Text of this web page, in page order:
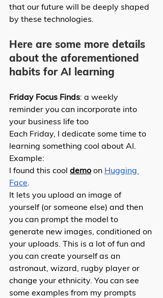
that our future will be deeply shaped
by these technologies.
Here are some more details
about the aforementioned
habits for AI learning
Friday Focus Finds: a weekly
reminder you can incorporate into
your business life too
Each Friday, I dedicate some time to
learning something cool about AI.
Example:
I found this cool demo on Hugging
Face.
It lets you upload an image of
yourself (or someone else) and then
you can prompt the model to
generate new images, conditioned on
your uploads. This is a lot of fun and
you can create yourself as an
astronaut, wizard, rugby player or
change your ethnicity. You can see
some examples from my prompts